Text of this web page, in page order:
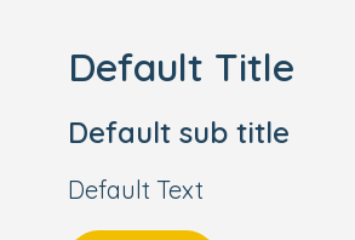
Default Title
Default sub title
Default Text